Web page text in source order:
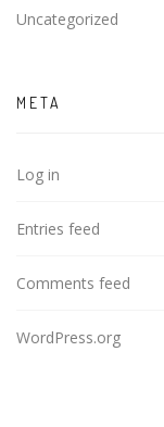
Uncategorized
META
Log in
Entries feed
Comments feed
WordPress.org